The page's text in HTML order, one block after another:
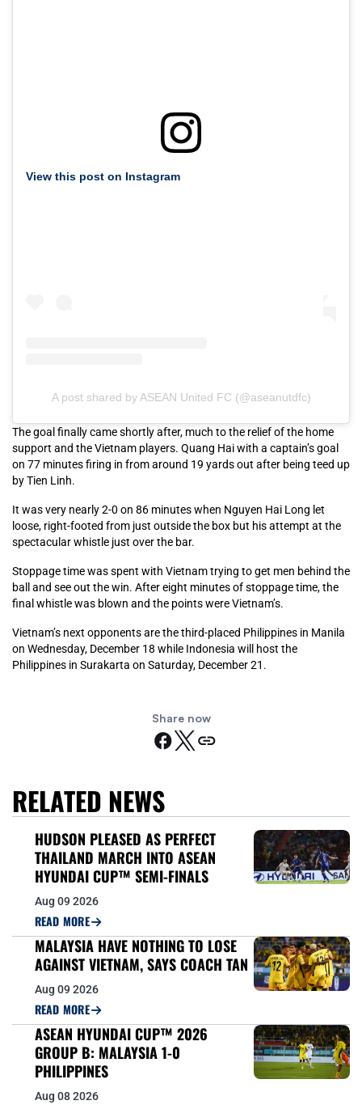
View this post on Instagram
A post shared by ASEAN United FC (@aseanutdfc)
The goal finally came shortly after, much to the relief of the home
support and the Vietnam players. Quang Hai with a captain’s goal
on 77 minutes firing in from around 19 yards out after being teed up
by Tien Linh.
It was very nearly 2-0 on 86 minutes when Nguyen Hai Long let
loose, right-footed from just outside the box but his attempt at the
spectacular whistle just over the bar.
Stoppage time was spent with Vietnam trying to get men behind the
ball and see out the win. After eight minutes of stoppage time, the
final whistle was blown and the points were Vietnam’s.
Vietnam’s next opponents are the third-placed Philippines in Manila
on Wednesday, December 18 while Indonesia will host the
Philippines in Surakarta on Saturday, December 21.
Share now
RELATED NEWS
HUDSON PLEASED AS PERFECT
THAILAND MARCH INTO ASEAN
HYUNDAI CUP™ SEMI-FINALS
Aug 09 2026
READ MORE
MALAYSIA HAVE NOTHING TO LOSE
AGAINST VIETNAM, SAYS COACH TAN
Aug 09 2026
READ MORE
ASEAN HYUNDAI CUP™ 2026
GROUP B: MALAYSIA 1-0
PHILIPPINES
Aug 08 2026